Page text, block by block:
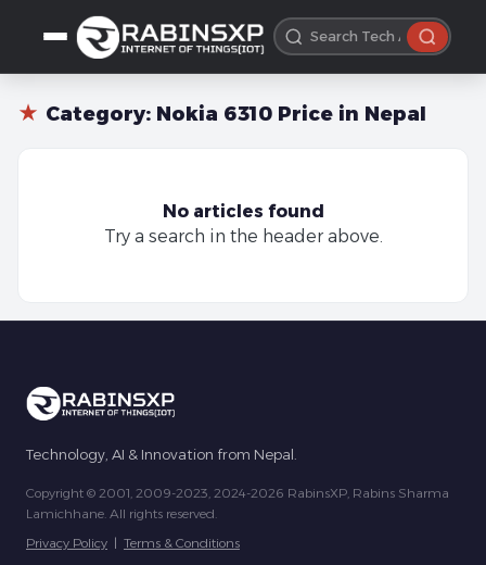
★ Category: Nokia 6310 Price in Nepal
No articles found
Try a search in the header above.
Technology, AI & Innovation from Nepal.
Copyright © 2001, 2009-2023, 2024-2026 RabinsXP, Rabins Sharma
Lamichhane. All rights reserved.
Privacy Policy | Terms & Conditions